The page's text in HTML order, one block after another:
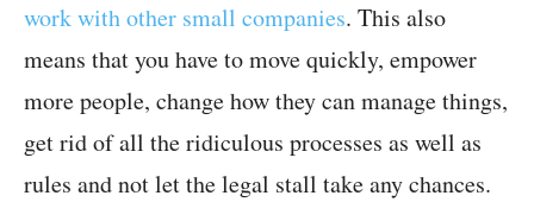
work with other small companies. This also
means that you have to move quickly, empower
more people, change how they can manage things,
get rid of all the ridiculous processes as well as
rules and not let the legal stall take any chances.